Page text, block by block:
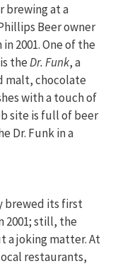
brewing at a
Beer owner
2001. One of the
theDr. Funk, a
malt, chocolate
with a touch of
site is full of beer
Dr. Funk in a
brewed its first
2001; still, the
a joking matter. At
restaurants,